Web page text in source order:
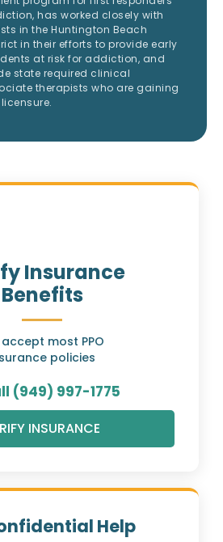
has worked closely with
in the Huntington Beach
in their efforts to provide early
at risk for addiction, and
state required clinical
therapists who are gaining
Insurance
Benefits
most PPO
policies
(949) 997-1775
INSURANCE
Help